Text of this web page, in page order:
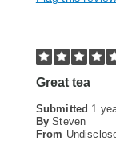
Great tea
Submitted 1
By Steven
From